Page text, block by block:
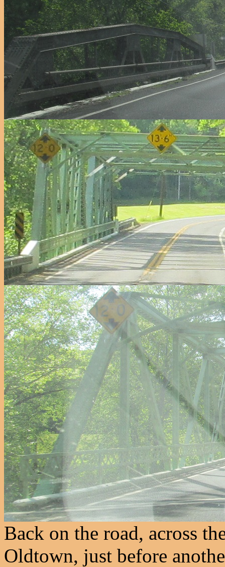
Back on the road, across
Oldtown, just before